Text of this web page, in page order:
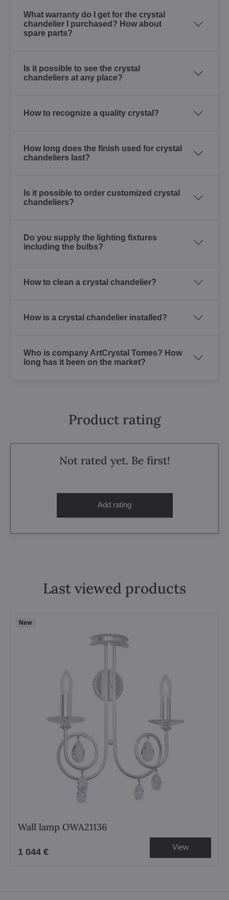
What warranty do I get for the crystal
chandelier I purchased? How about
spare parts?
Is it possible to see the crystal
chandeliers at any place?
How to recognize a quality crystal?
How long does the finish used for crystal
chandeliers last?
Is it possible to order customized crystal
chandeliers?
Do you supply the lighting fixtures
including the bulbs?
How to clean a crystal chandelier?
How is a crystal chandelier installed?
Who is company ArtCrystal Tomes? How
long has it been on the market?
Product rating
Not rated yet. Be first!
Add rating
Last viewed products
New
Wall lamp OWA21136
1 044 € View